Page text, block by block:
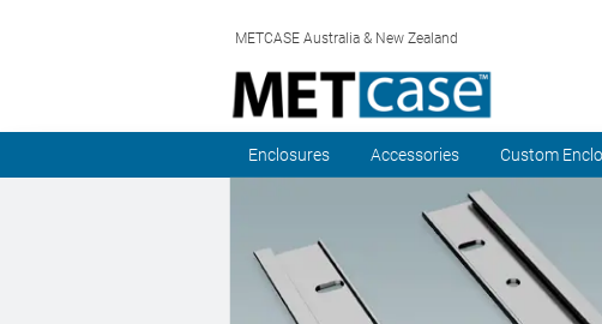
METCASE Australia & New Zealand
Enclosures Accessories Custom